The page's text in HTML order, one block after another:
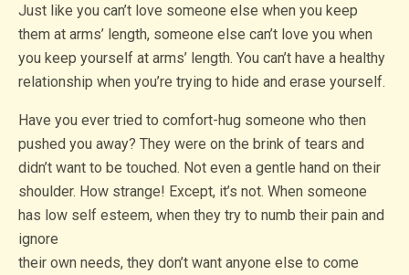
Just like you can’t love someone else when you keep
them at arms’ length, someone else can’t love you when
you keep yourself at arms’ length. You can’t have a healthy
relationship when you’re trying to hide and erase yourself.
Have you ever tried to comfort-hug someone who then
pushed you away? They were on the brink of tears and
didn’t want to be touched. Not even a gentle hand on their
shoulder. How strange! Except, it’s not. When someone
has low self esteem, when they try to numb their pain and
ignore
their own needs, they don’t want anyone else to come